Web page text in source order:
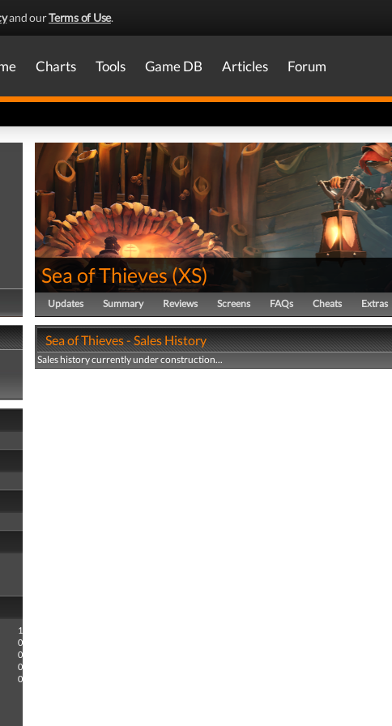
and ourTerms of Use.
Charts Tools Game DB Articles Forum
1
0
0
0
0
Sea of Thieves(XS)
Updates Summary Reviews Screens FAQs Cheats Extras
Sea of Thieves - Sales History
Sales history currently under construction...